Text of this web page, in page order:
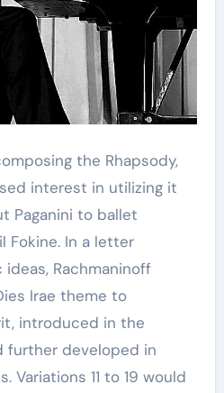
the Rhapsody,
interest in utilizing it
Paganini to ballet
Fokine. In a letter
Rachmaninoff
Irae theme to
introduced in the
further developed in
Variations 11 to 19 would